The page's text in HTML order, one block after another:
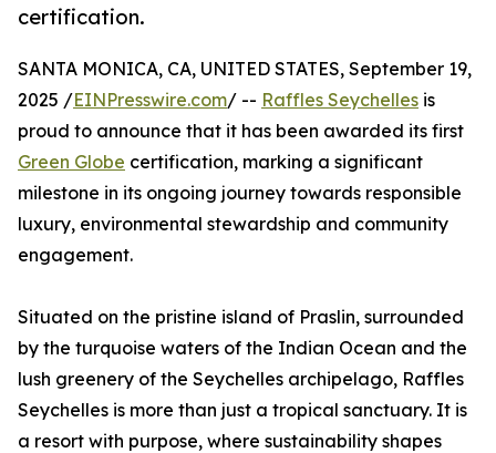
certification.
SANTA MONICA, CA, UNITED STATES, September 19,
2025 /EINPresswire.com/ -- Raffles Seychelles is
proud to announce that it has been awarded its first
Green Globe certification, marking a significant
milestone in its ongoing journey towards responsible
luxury, environmental stewardship and community
engagement.
Situated on the pristine island of Praslin, surrounded
by the turquoise waters of the Indian Ocean and the
lush greenery of the Seychelles archipelago, Raffles
Seychelles is more than just a tropical sanctuary. It is
a resort with purpose, where sustainability shapes